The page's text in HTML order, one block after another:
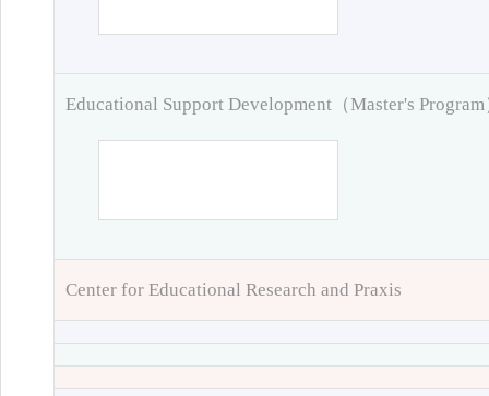
Educational Support Development（Master's Program
Center for Educational Research and Praxis